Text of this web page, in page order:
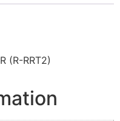
(R-RRT2)